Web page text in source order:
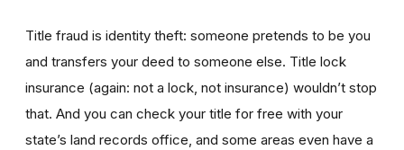
Title fraud is identity theft: someone pretends to be you
and transfers your deed to someone else. Title lock
insurance (again: not a lock, not insurance) wouldn’t stop
that. And you can check your title for free with your
state’s land records office, and some areas even have a